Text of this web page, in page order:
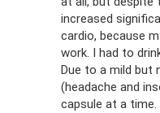
increased
cardio, because
work. I had to
Due to a mild
(headache and
capsule at a